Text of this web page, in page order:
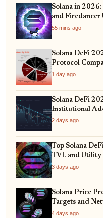
Solana in 2026:
and Firedancer
DeFi Scalability
55 mins ago
Solana DeFi
Protocol
1 day ago
Solana DeFi
Institutional
2 days ago
Top Solana
TVL and Utility
3 days ago
Solana Price
Targets and
4 days ago